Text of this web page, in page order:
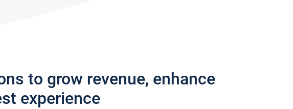
to grow revenue, enhance
experience